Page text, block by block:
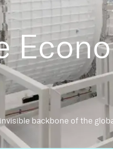
backbone of the